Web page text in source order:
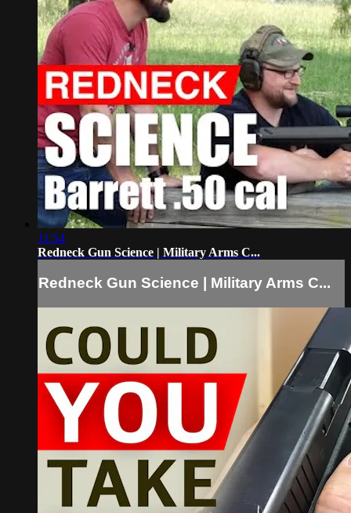
11:54
Redneck Gun Science | Military Arms C...
Redneck Gun Science | Military Arms C...